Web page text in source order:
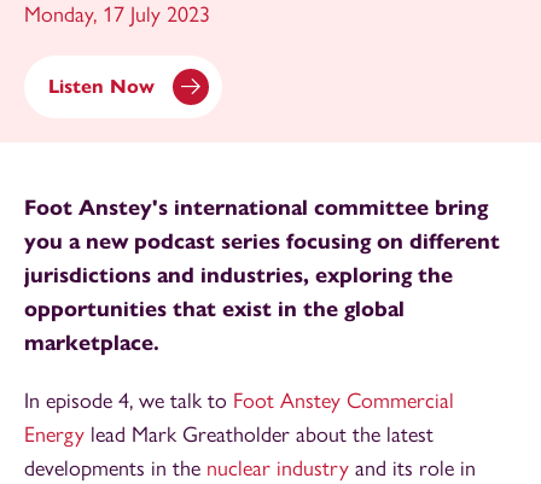
Monday, 17 July 2023
Listen Now
Foot Anstey's international committee bring
you a new podcast series focusing on different
jurisdictions and industries, exploring the
opportunities that exist in the global
marketplace.
In episode 4, we talk to Foot Anstey Commercial
Energy lead Mark Greatholder about the latest
developments in the nuclear industry and its role in